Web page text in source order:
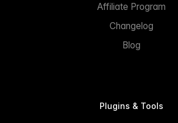
Affiliate Program
Changelog
Blog
Plugins & Tools